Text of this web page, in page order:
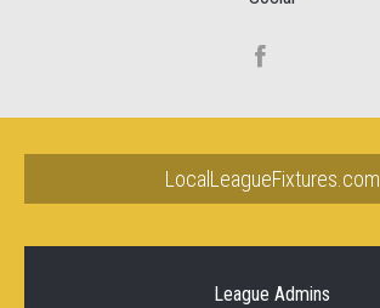
LocalLeagueFixtures.com
League Admins